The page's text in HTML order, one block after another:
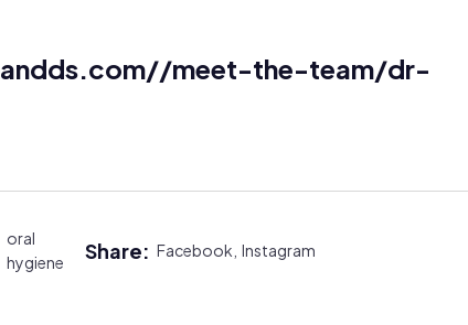
meet-the-team/dr-
oral
hygiene
Share: Facebook, Instagram